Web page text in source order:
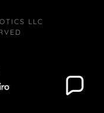
LLC